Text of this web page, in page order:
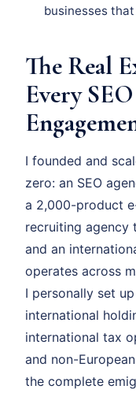
businesses
The Real
Every
I founded and
zero: an SEO
a 2,000-product
recruiting agency
and an
operates across
I personally set
international
international tax
and non-
the complete